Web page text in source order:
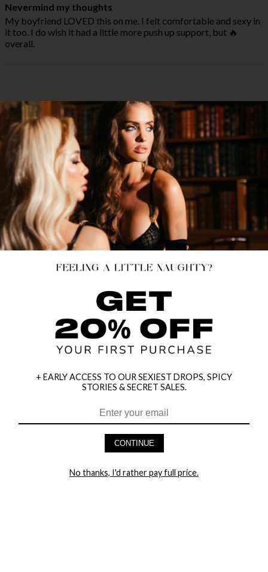
Nevermind my thoughts
My boyfriend LOVED this on me. I felt comfortable and sexy in
it too. I do wish it had a little more push up support, but 🔥
overall.
HEY BABES! SIGNUP TO OUR EXCLUSIVE E-MAIL LIST
+ EARLY ACCESS TO OUR SEXIEST DROPS, SPICY
STORIES & SECRET SALES.
CONTINUE
No thanks, I'd rather pay full price.